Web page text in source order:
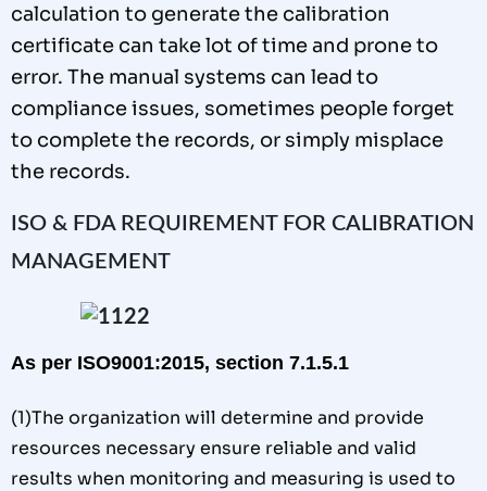
calculation to generate the calibration
certificate can take lot oftime and prone to
error. The manual systems can lead to
compliance issues, sometimes people forget
to completethe records, or simply misplace
the records.
ISO & FDA REQUIREMENT FOR CALIBRATION
MANAGEMENT
As per ISO9001:2015, section 7.1.5.1
(1)The organization will determine and provide
resources necessary ensure reliable and valid
results when monitoring and measuring is used to